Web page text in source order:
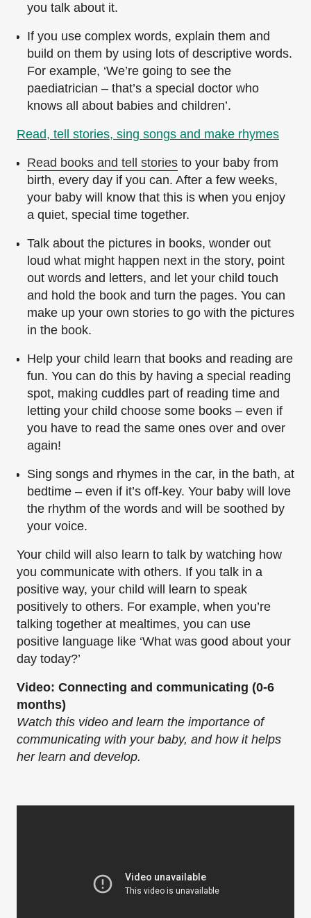
you talk about it.
If you use complex words, explain them and
build on them by using lots of descriptive words.
For example, ‘We’re going to see the
paediatrician – that’s a special doctor who
knows all about babies and children’.
Read, tell stories, sing songs and make rhymes
Read books and tell stories to your baby from
birth, every day if you can. After a few weeks,
your baby will know that this is when you enjoy
a quiet, special time together.
Talk about the pictures in books, wonder out
loud what might happen next in the story, point
out words and letters, and let your child touch
and hold the book and turn the pages. You can
make up your own stories to go with the pictures
in the book.
Help your child learn that books and reading are
fun. You can do this by having a special reading
spot, making cuddles part of reading time and
letting your child choose some books – even if
you have to read the same ones over and over
again!
Sing songs and rhymes in the car, in the bath, at
bedtime – even if it’s off-key. Your baby will love
the rhythm of the words and will be soothed by
your voice.
Your child will also learn to talk by watching how
you communicate with others. If you talk in a
positive way, your child will learn to speak
positively to others. For example, when you’re
talking together at mealtimes, you can use
positive language like ‘What was good about your
day today?’
Video: Connecting and communicating (0-6
months)
Watch this video and learn the importance of
communicating with your baby, and how it helps
her learn and develop.